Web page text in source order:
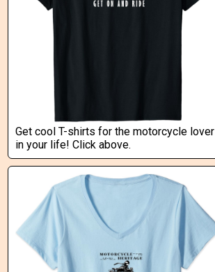
Get cool T-shirts for the motorcycle lover
in your life! Click above.